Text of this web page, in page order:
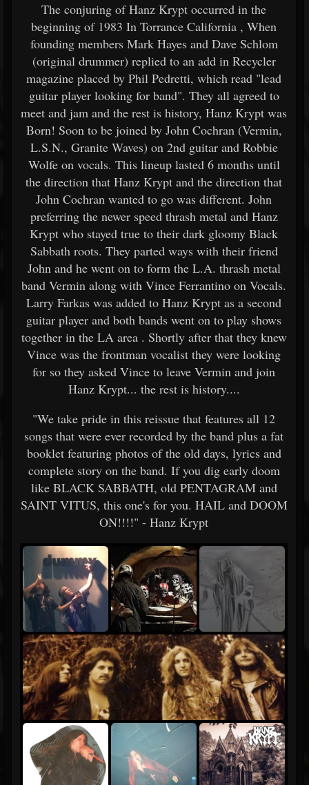
The conjuring of Hanz Krypt occurred in the
beginning of 1983 In Torrance California , When
founding members Mark Hayes and Dave Schlom
(original drummer) replied to an add in Recycler
magazine placed by Phil Pedretti, which read "lead
guitar player looking for band". They all agreed to
meet and jam and the rest is history, Hanz Krypt was
Born! Soon to be joined by John Cochran (Vermin,
L.S.N., Granite Waves) on 2nd guitar and Robbie
Wolfe on vocals. This lineup lasted 6 months until
the direction that Hanz Krypt and the direction that
John Cochran wanted to go was different. John
preferring the newer speed thrash metal and Hanz
Krypt who stayed true to their dark gloomy Black
Sabbath roots. They parted ways with their friend
John and he went on to form the L.A. thrash metal
band Vermin along with Vince Ferrantino on Vocals.
Larry Farkas was added to Hanz Krypt as a second
guitar player and both bands went on to play shows
together in the LA area . Shortly after that they knew
Vince was the frontman vocalist they were looking
for so they asked Vince to leave Vermin and join
Hanz Krypt... the rest is history....
"We take pride in this reissue that features all 12
songs that were ever recorded by the band plus a fat
booklet featuring photos of the old days, lyrics and
complete story on the band. If you dig early doom
like BLACK SABBATH, old PENTAGRAM and
SAINT VITUS, this one's for you. HAIL and DOOM
ON!!!!" - Hanz Krypt